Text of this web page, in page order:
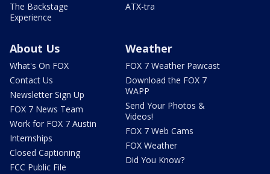
The Backstage
Experience
ATX-tra
About Us
What's On FOX
Contact Us
Newsletter Sign Up
FOX 7 News Team
Work for FOX 7 Austin
Internships
Closed Captioning
FCC Public File
Weather
FOX 7 Weather Pawcast
Download the FOX 7
WAPP
Send Your Photos &
Videos!
FOX 7 Web Cams
FOX Weather
Did You Know?